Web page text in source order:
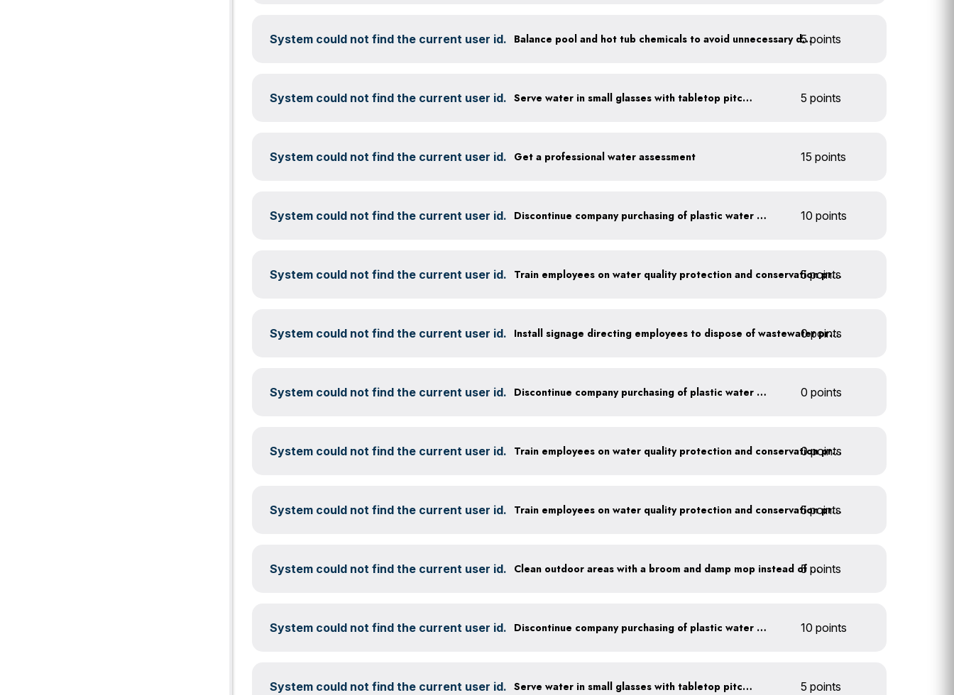
System could not find the current user id. Balance pool and hot tub chemicals to avoid unnecessary draining
5 points
System could not find the current user id. Serve water in small glasses with tabletop pitcher 5 points
System could not find the current user id. Get a professional water assessment 15 points
System could not find the current user id. Discontinue company purchasing of plastic water bottles 10 points
System could not find the current user id. Train employees on water quality protection and conservation practices
5 points
System could not find the current user id. Install signage directing employees to dispose of wastewater properly
0 points
System could not find the current user id. Discontinue company purchasing of plastic water bottles 0 points
System could not find the current user id. Train employees on water quality protection and conservation practices
0 points
System could not find the current user id. Train employees on water quality protection and conservation practices
5 points
System could not find the current user id. Clean outdoor areas with a broom and damp mop instead of a hose
5 points
System could not find the current user id. Discontinue company purchasing of plastic water bottles 10 points
System could not find the current user id. Serve water in small glasses with tabletop pitcher 5 points